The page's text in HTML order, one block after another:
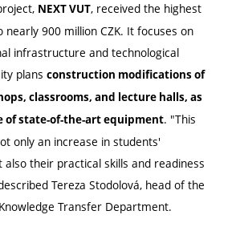
NEXT VUT, received the highest
900 million CZK. It focuses on
infrastructure and technological
plans construction modifications of
classrooms, and lecture halls, as
of state-of-the-art equipment. "This
only an increase in students'
also their practical skills and readiness
Tereza Stodolová, head of the
Transfer Department.